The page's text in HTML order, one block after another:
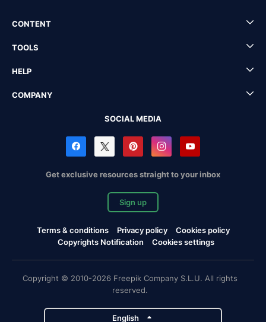
CONTENT
TOOLS
HELP
COMPANY
SOCIAL MEDIA
Get exclusive resources straight to your inbox
Sign up
Terms & conditions Privacy policy
Cookies policy
Copyrights Notification
Cookies settings
Copyright © 2010-2026 Freepik Company S.L.U. All rights
reserved.
English